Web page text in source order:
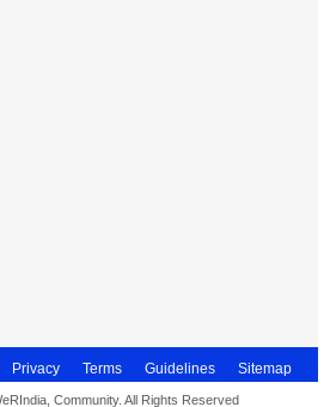
Privacy Terms Guidelines Sitemap
Community. All Rights Reserved